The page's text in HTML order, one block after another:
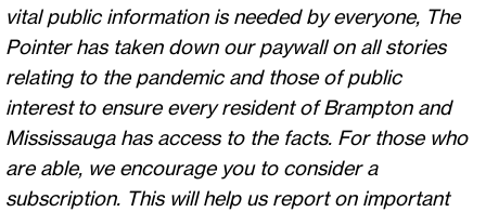
vital public information is needed by everyone, The
Pointer has taken down our paywall on all stories
relating to the pandemic and those of public
interest to ensure every resident of Brampton and
Mississauga has access to the facts. For those who
are able, we encourage you to consider a
subscription. This will help us report on important